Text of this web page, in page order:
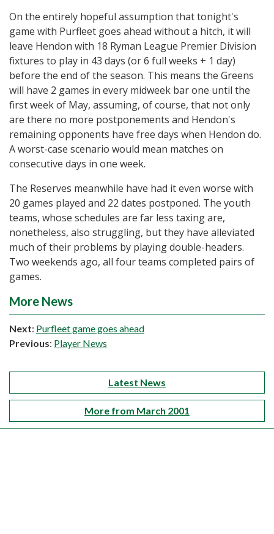
On the entirely hopeful assumption that tonight's
game with Purfleet goes ahead without a hitch, it will
leave Hendon with 18 Ryman League Premier Division
fixtures to play in 43 days (or 6 full weeks + 1 day)
before the end of the season. This means the Greens
will have 2 games in every midweek bar one until the
first week of May, assuming, of course, that not only
are there no more postponements and Hendon's
remaining opponents have free days when Hendon do.
A worst-case scenario would mean matches on
consecutive days in one week.
The Reserves meanwhile have had it even worse with
20 games played and 22 dates postponed. The youth
teams, whose schedules are far less taxing are,
nonetheless, also struggling, but they have alleviated
much of their problems by playing double-headers.
Two weekends ago, all four teams completed pairs of
games.
More News
Next: Purfleet game goes ahead
Previous: Player News
Latest News
More from March 2001